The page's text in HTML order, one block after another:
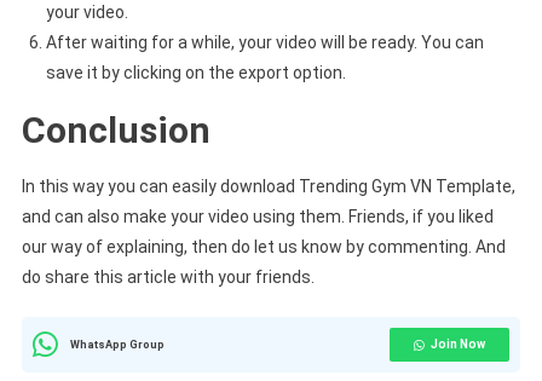
your video.
After waiting for a while, your video will be ready. You can
save it by clicking on the export option.
Conclusion
In this way you can easily download Trending Gym VN Template,
and can also make your video using them. Friends, if you liked
our way of explaining, then do let us know by commenting. And
do share this article with your friends.
WhatsApp Group Join Now